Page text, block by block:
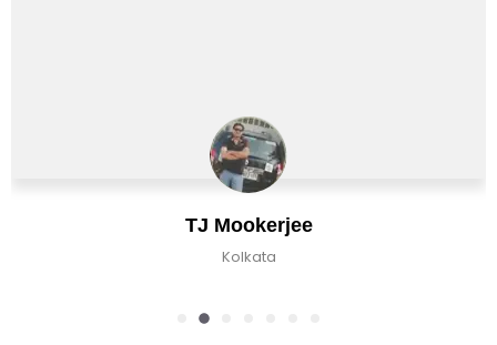
Chirag Basu
Kolkata, India